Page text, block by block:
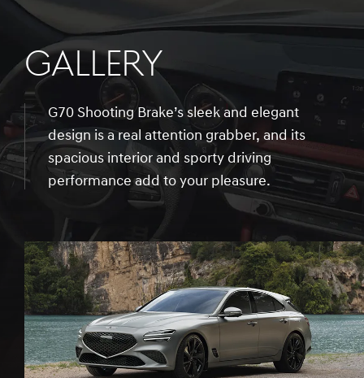
GALLERY
G70 Shooting Brake’s sleek and elegant
design is a real attention grabber, and its
spacious interior and sporty driving
performance add to your pleasure.